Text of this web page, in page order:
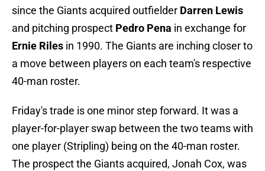
since the Giants acquired outfielder Darren Lewis
and pitching prospect Pedro Pena in exchange for
Ernie Riles in 1990. The Giants are inching closer to
a move between players on each team's respective
40-man roster.
Friday's trade is one minor step forward. It was a
player-for-player swap between the two teams with
one player (Stripling) being on the 40-man roster.
The prospect the Giants acquired, Jonah Cox, was